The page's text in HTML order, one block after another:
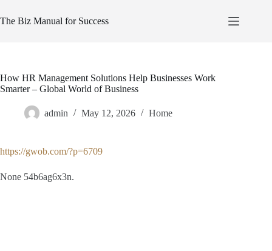
to
content
The Biz Manual for Success
How HR Management Solutions Help Businesses Work
Smarter – Global World of Business
admin May 12, 2026 Home
https://gwob.com/?p=6709
None 54b6ag6x3n.